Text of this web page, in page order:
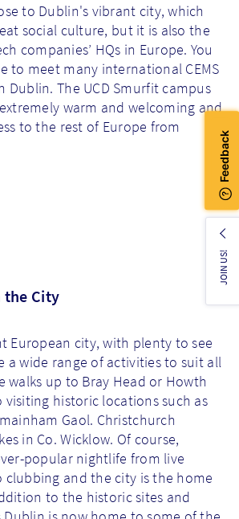
to Dublin's vibrant city, which
social culture, but it is also the
companies’ HQs in Europe. You
to meet many international CEMS
Dublin. The UCD Smurfit campus
warm and welcoming and
to the rest of Europe from
the City
European city, with plenty to see
a wide range of activities to suit all
walks up to Bray Head or Howth
historic locations such as
Gaol. Christchurch
in Co. Wicklow. Of course,
popular nightlife from live
and the city is the home
to the historic sites and
JOIN US!